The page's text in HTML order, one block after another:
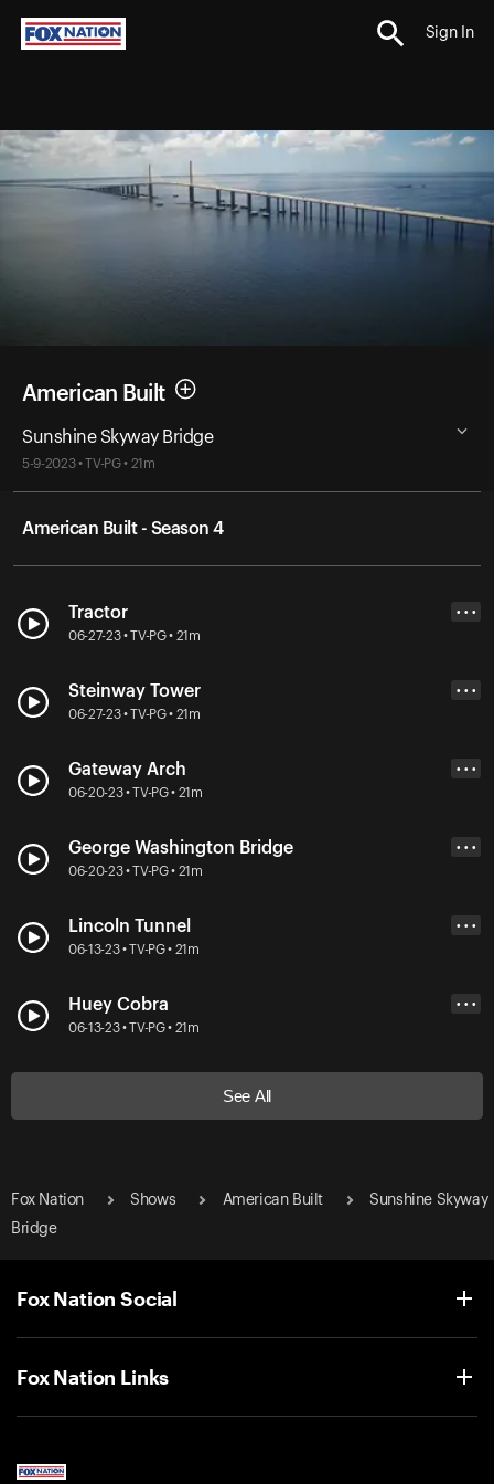
Sign In
American Built
Sunshine Skyway Bridge
5-9-2023 • TV-PG • 21m
American Built - Season 4
Tractor
06-27-23 • TV-PG • 21m
• • •
Steinway Tower
06-27-23 • TV-PG • 21m
• • •
Gateway Arch
06-20-23 • TV-PG • 21m
• • •
George Washington Bridge
06-20-23 • TV-PG • 21m
• • •
Lincoln Tunnel
06-13-23 • TV-PG • 21m
• • •
Huey Cobra
06-13-23 • TV-PG • 21m
• • •
See All
Fox Nation Shows American Built
Sunshine Skyway
Bridge
Fox Nation Social
Fox Nation Links